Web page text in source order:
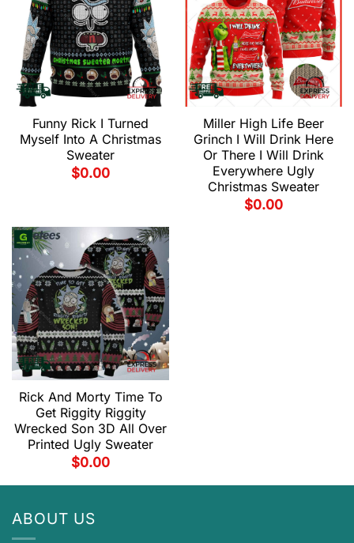
Funny Rick I Turned
Myself Into A Christmas
Sweater
$0.00
Miller High Life Beer
Grinch I Will Drink Here
Or There I Will Drink
Everywhere Ugly
Christmas Sweater
$0.00
Rick And Morty Time To
Get Riggity Riggity
Wrecked Son 3D All Over
Printed Ugly Sweater
$0.00
ABOUT US